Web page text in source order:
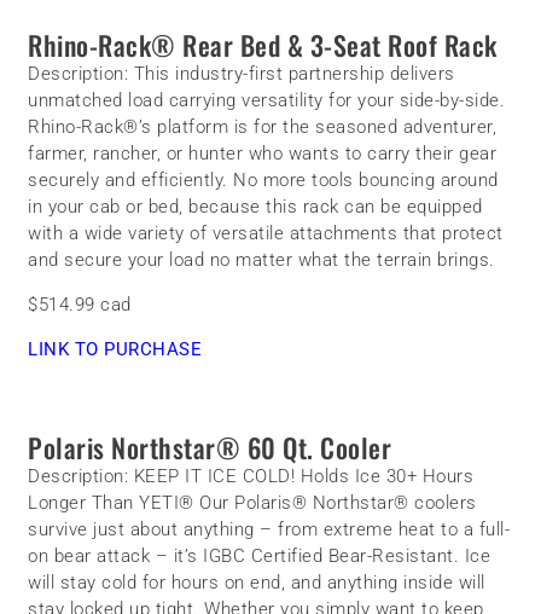
Rhino-Rack® Rear Bed & 3-Seat Roof Rack
Description: This industry-first partnership delivers
unmatched load carrying versatility for your side-by-side.
Rhino-Rack®’s platform is for the seasoned adventurer,
farmer, rancher, or hunter who wants to carry their gear
securely and efficiently. No more tools bouncing around
in your cab or bed, because this rack can be equipped
with a wide variety of versatile attachments that protect
and secure your load no matter what the terrain brings.
$514.99 cad
LINK TO PURCHASE
Polaris Northstar® 60 Qt. Cooler
Description: KEEP IT ICE COLD! Holds Ice 30+ Hours
Longer Than YETI® Our Polaris® Northstar® coolers
survive just about anything – from extreme heat to a full-
on bear attack – it’s IGBC Certified Bear-Resistant. Ice
will stay cold for hours on end, and anything inside will
stay locked up tight. Whether you simply want to keep